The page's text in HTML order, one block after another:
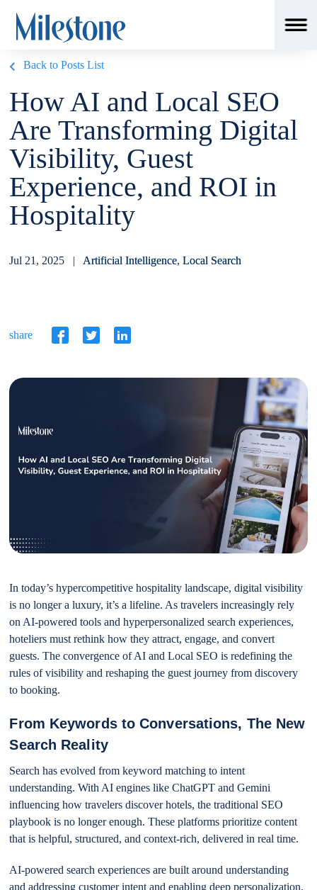
Back to Posts List
How AI and Local SEO
Are Transforming Digital
Visibility, Guest
Experience, and ROI in
Hospitality
Jul 21, 2025 | Artificial Intelligence,Local Search
share
In today’s hypercompetitive hospitality landscape, digital visibility
is no longer a luxury, it’s a lifeline. As travelers increasingly rely
on AI-powered tools and hyperpersonalized search experiences,
hoteliers must rethink how they attract, engage, and convert
guests. The convergence of AI and Local SEO is redefining the
rules of visibility and reshaping the guest journey from discovery
to booking.
From Keywords to Conversations, The New
Search Reality
Search has evolved from keyword matching to intent
understanding. With AI engines like ChatGPT and Gemini
influencing how travelers discover hotels, the traditional SEO
playbook is no longer enough. These platforms prioritize content
that is helpful, structured, and context-rich, delivered in real time.
AI-powered search experiences are built around understanding
and addressing customer intent and enabling deep personalization.